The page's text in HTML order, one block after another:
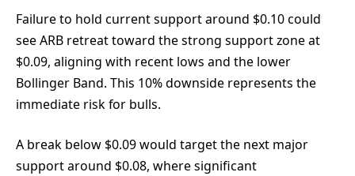
Failure to hold current support around $0.10 could
see ARB retreat toward the strong support zone at
$0.09, aligning with recent lows and the lower
Bollinger Band. This 10% downside represents the
immediate risk for bulls.
A break below $0.09 would target the next major
support around $0.08, where significant